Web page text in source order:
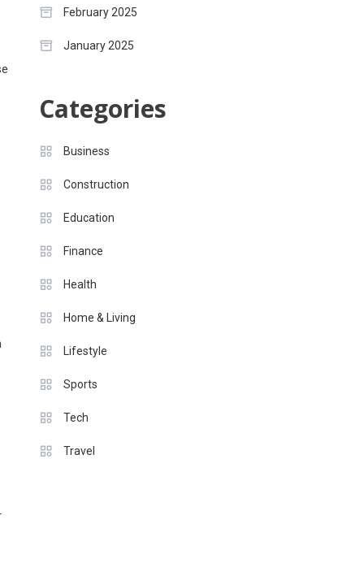
February 2025
January 2025
Categories
Business
Construction
Education
Finance
Health
Home & Living
Lifestyle
Sports
Tech
Travel